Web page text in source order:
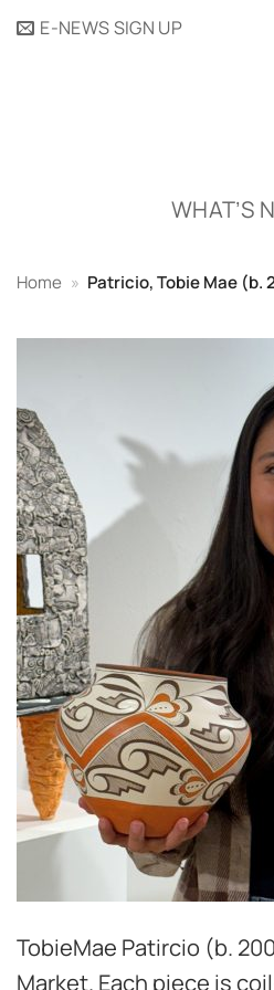
SkipE-NEWS SIGN UP
WHAT’S
Home » Patricio, Tobie Mae (b.
TobieMae Patircio (b.
Market. Each piece is